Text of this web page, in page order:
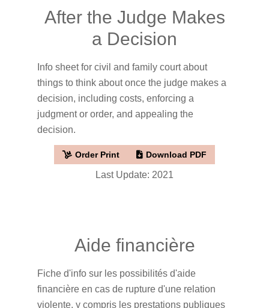
After the Judge Makes
a Decision
Info sheet for civil and family court about
things to think about once the judge makes a
decision, including costs, enforcing a
judgment or order, and appealing the
decision.
Order Print Download PDF
Last Update: 2021
Aide financière
Fiche d'info sur les possibilités d'aide
financière en cas de rupture d'une relation
violente, y compris les prestations publiques